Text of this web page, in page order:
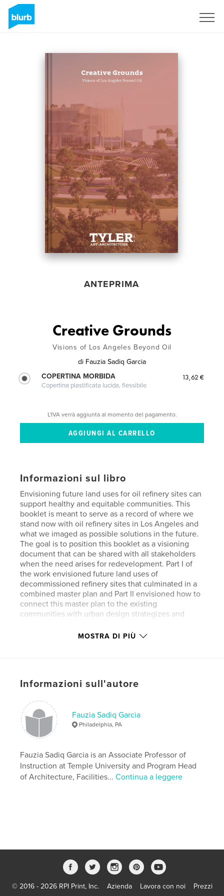
ANTEPRIMA
Creative Grounds
Visions of Los Angeles Beyond Oil
di Fauzia Sadiq Garcia
COPERTINA MORBIDA
Copertina plastificata lucida, flessibile
13,62 €
L'IVA verrà aggiunta al momento del pagamento.
Informazioni sul libro
Envisioning future land uses for oil refinery sites can
support healthy and equitable communities. This
booklet is meant to serve as a record of where we
stand now with oil refinery sites in Los Angeles and
what we imaged as possible solutions in the future.
The goal is to position this booklet as a visioning
document that can be shared with all stakeholders
when the need arises for redevelopment. Part I of
the work envisioned future land uses of
decommissioned refinery sites that culminated in a
combined master plan and Part II envisioned how to
connect this master plan to the existing
communities with urban design strategizes and
Categoria principale:
Formato del progetto:15×23 cm
N° di pagine:
Copertina morbida: 9798261151364
Data di pubblicazione: gen 06, 2026
MOSTRA DI PIÙ
Informazioni sull'autore
Fauzia Sadiq Garcia
Philadelphia, PA
Fauzia Sadiq Garcia is an Associate Professor of
Instruction at Temple University and Program Head
of Architecture, Facilities...Continua a leggere
© 2016 - 2026 RPI Print, Inc. Azienda Lavora con noi Prezzi